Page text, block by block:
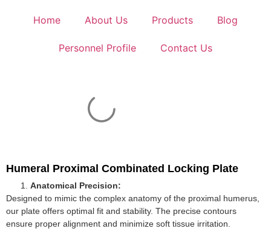
Home About Us Products Blog
Personnel Profile Contact Us
Humeral Proximal Combinated Locking Plate
Anatomical Precision:
Designed to mimic the complex anatomy of the proximal humerus,
our plate offers optimal fit and stability. The precise contours
ensure proper alignment and minimize soft tissue irritation.